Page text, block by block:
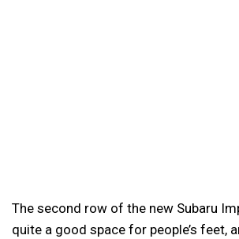
The second row of the new Subaru
quite a good space for people’s feet,